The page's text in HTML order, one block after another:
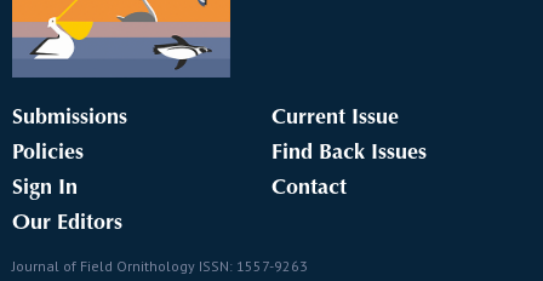
Submissions
Policies
Sign In
Our Editors
Current Issue
Find Back Issues
Contact
Journal of Field Ornithology ISSN: 1557-9263